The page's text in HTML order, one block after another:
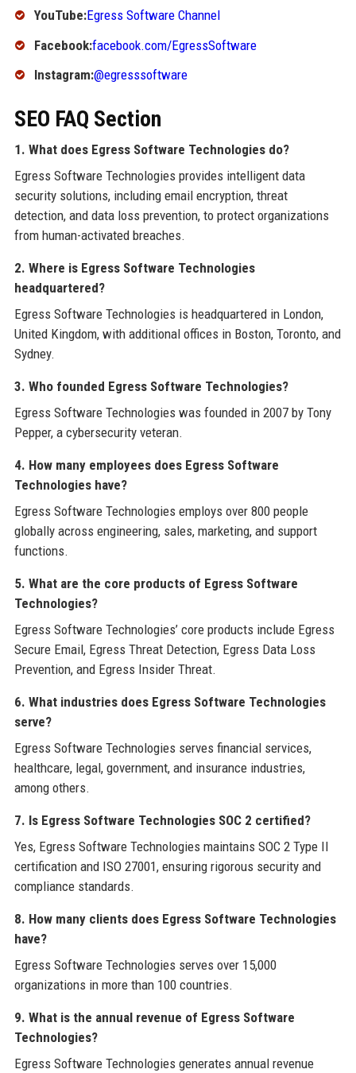
YouTube:Egress Software Channel
Facebook:facebook.com/EgressSoftware
Instagram:@egresssoftware
SEO FAQ Section
1. What does Egress Software Technologies do?
Egress Software Technologies provides intelligent data
security solutions, including email encryption, threat
detection, and data loss prevention, to protect organizations
from human-activated breaches.
2. Where is Egress Software Technologies
headquartered?
Egress Software Technologies is headquartered in London,
United Kingdom, with additional offices in Boston, Toronto, and
Sydney.
3. Who founded Egress Software Technologies?
Egress Software Technologies was founded in 2007 by Tony
Pepper, a cybersecurity veteran.
4. How many employees does Egress Software
Technologies have?
Egress Software Technologies employs over 800 people
globally across engineering, sales, marketing, and support
functions.
5. What are the core products of Egress Software
Technologies?
Egress Software Technologies’ core products include Egress
Secure Email, Egress Threat Detection, Egress Data Loss
Prevention, and Egress Insider Threat.
6. What industries does Egress Software Technologies
serve?
Egress Software Technologies serves financial services,
healthcare, legal, government, and insurance industries,
among others.
7. Is Egress Software Technologies SOC 2 certified?
Yes, Egress Software Technologies maintains SOC 2 Type II
certification and ISO 27001, ensuring rigorous security and
compliance standards.
8. How many clients does Egress Software Technologies
have?
Egress Software Technologies serves over 15,000
organizations in more than 100 countries.
9. What is the annual revenue of Egress Software
Technologies?
Egress Software Technologies generates annual revenue